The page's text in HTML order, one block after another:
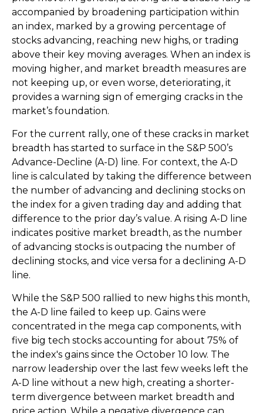
accompanied by broadening participation within
an index, marked by a growing percentage of
stocks advancing, reaching new highs, or trading
above their key moving averages. When an index is
moving higher, and market breadth measures are
not keeping up, or even worse, deteriorating, it
provides a warning sign of emerging cracks in the
market’s foundation.
For the current rally, one of these cracks in market
breadth has started to surface in the S&P 500’s
Advance-Decline (A-D) line. For context, the A-D
line is calculated by taking the difference between
the number of advancing and declining stocks on
the index for a given trading day and adding that
difference to the prior day’s value. A rising A-D line
indicates positive market breadth, as the number
of advancing stocks is outpacing the number of
declining stocks, and vice versa for a declining A-D
line.
While the S&P 500 rallied to new highs this month,
the A-D line failed to keep up. Gains were
concentrated in the mega cap components, with
five big tech stocks accounting for about 75% of
the index's gains since the October 10 low. The
narrow leadership over the last few weeks left the
A-D line without a new high, creating a shorter-
term divergence between market breadth and